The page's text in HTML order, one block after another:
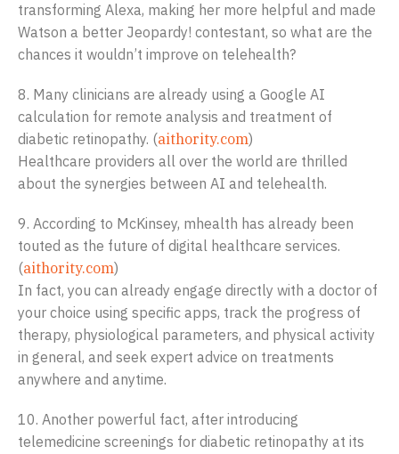
transforming Alexa, making her more helpful and made
Watson a better Jeopardy! contestant, so what are the
chances it wouldn’t improve on telehealth?
8. Many clinicians are already using a Google AI
calculation for remote analysis and treatment of
diabetic retinopathy. (aithority.com)
Healthcare providers all over the world are thrilled
about the synergies between AI and telehealth.
9. According to McKinsey, mhealth has already been
touted as the future of digital healthcare services.
(aithority.com)
In fact, you can already engage directly with a doctor of
your choice using specific apps, track the progress of
therapy, physiological parameters, and physical activity
in general, and seek expert advice on treatments
anywhere and anytime.
10. Another powerful fact, after introducing
telemedicine screenings for diabetic retinopathy at its